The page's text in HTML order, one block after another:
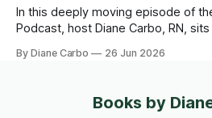
In this deeply moving episode of
Podcast, host Diane Carbo, RN,
defies explanation. After a decade-
miraculous two-day awakening. He
By Diane Carbo 26 Jun 2026
Books by